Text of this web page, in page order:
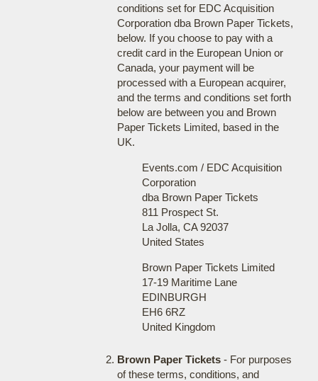
conditions set for EDC Acquisition
Corporation dba Brown Paper Tickets,
below. If you choose to pay with a
credit card in the European Union or
Canada, your payment will be
processed with a European acquirer,
and the terms and conditions set forth
below are between you and Brown
Paper Tickets Limited, based in the
UK.
Events.com / EDC Acquisition
Corporation
dba Brown Paper Tickets
811 Prospect St.
La Jolla, CA 92037
United States
Brown Paper Tickets Limited
17-19 Maritime Lane
EDINBURGH
EH6 6RZ
United Kingdom
Brown Paper Tickets- For purposes
of these terms, conditions, and